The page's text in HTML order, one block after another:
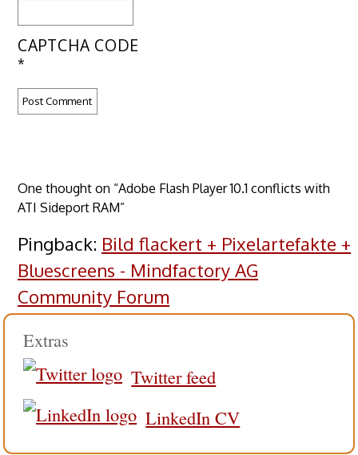
CAPTCHA CODE
*
One thought on “Adobe Flash Player 10.1 conflicts with
ATI Sideport RAM”
Pingback: Bild flackert + Pixelartefakte +
Bluescreens - Mindfactory AG
Community Forum
Extras
Twitter feed
LinkedIn CV